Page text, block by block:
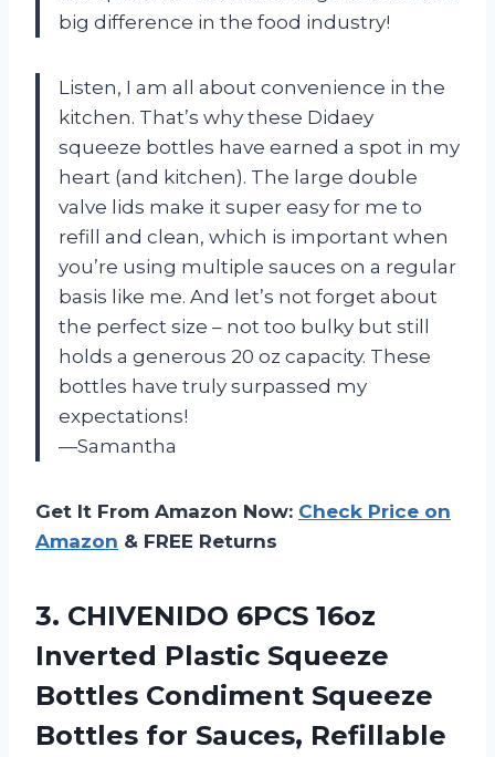
big difference in the food industry!
Listen, I am all about convenience in the
kitchen. That’s why these Didaey
squeeze bottles have earned a spot in my
heart (and kitchen). The large double
valve lids make it super easy for me to
refill and clean, which is important when
you’re using multiple sauces on a regular
basis like me. And let’s not forget about
the perfect size – not too bulky but still
holds a generous 20 oz capacity. These
bottles have truly surpassed my
expectations!
—Samantha
Get It From Amazon Now: Check Price on
Amazon & FREE Returns
3. CHIVENIDO 6PCS 16oz
Inverted Plastic Squeeze
Bottles Condiment Squeeze
Bottles for Sauces, Refillable